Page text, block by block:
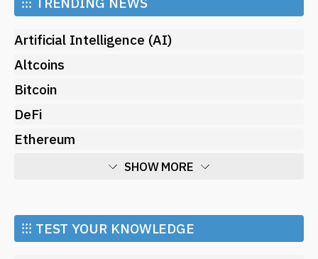
Artificial Intelligence (AI)
Altcoins
Bitcoin
DeFi
Ethereum
SHOW MORE
Market and Events
Metaverse
⁝⁝⁝ TEST YOUR KNOWLEDGE